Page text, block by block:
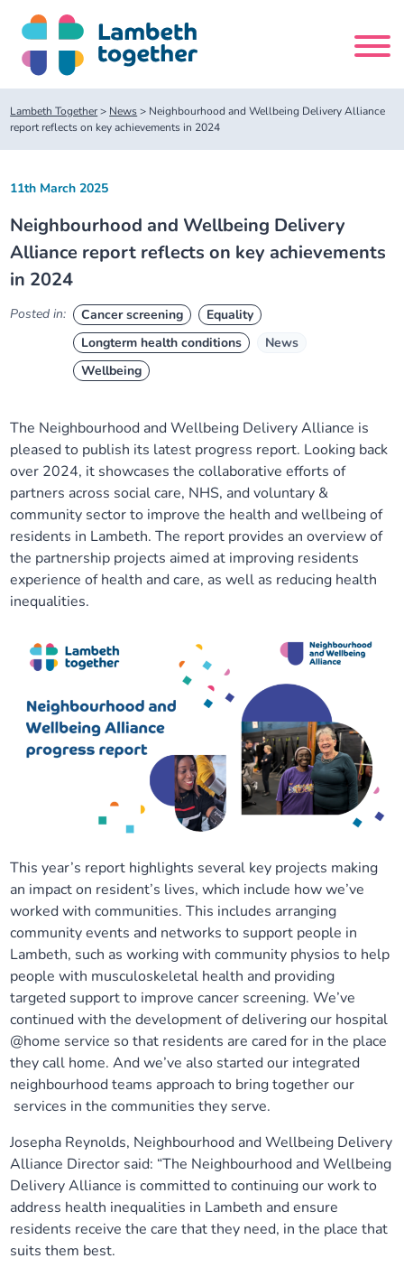
content
Search
site
About us
About us
Our leadership team
Our partners
Our plans
Our progress
Our neighbourhoods
Our ways of working
Lambeth Together Pledge
Get involved
Our meetings
About our Care Partnership Board Meeting
About our Public Forum
Upcoming meetings and papers
Meeting papers archive
Joining our Public Forum on Microsoft Teams
Delivery Alliances and Programmes
Children and Young People Alliance
Living Well Network Alliance
Neighbourhood and Wellbeing Alliance
Homeless Health Programme
Learning Disabilities and Autism Programme
Staying Healthy Programme
Substance misuse programme
Your health
Where to get help
Digital health services and online support
Staying well through winter
Measles, mumps and rubella (MMR) vaccination – all
ages
Stories
Lambeth Together> News> Neighbourhood and Wellbeing Delivery Alliance
report reflects on key achievements in 2024
Neighbourhood and Wellbeing Delivery
Alliance report reflects on key achievements
in 2024
11th March 2025
Posted in: Cancer screening
Equality
Longterm health conditions
News
Wellbeing
The Neighbourhood and Wellbeing Delivery Alliance is
pleased to publish its latest progress report. Looking back
over 2024, it showcases the collaborative efforts of
partners across social care, NHS, and voluntary &
community sector to improve the health and wellbeing of
residents in Lambeth. The report provides an overview of
the partnership projects aimed at improving residents
experience of health and care, as well as reducing health
inequalities.
This year’s report highlights several key projects making
an impact on resident’s lives, which include how we’ve
worked with communities. This includes arranging
community events and networks to support people in
Lambeth, such as working with community physios to help
people with musculoskeletal health and providing
targeted support to improve cancer screening. We’ve
continued with the development of delivering our hospital
@home service so that residents are cared for in the place
they call home. And we’ve also started our integrated
neighbourhood teams approach to bring together our
services in the communities they serve.
Josepha Reynolds, Neighbourhood and Wellbeing Delivery
Alliance Director said: “The Neighbourhood and Wellbeing
Delivery Alliance is committed to continuing our work to
address health inequalities in Lambeth and ensure
residents receive the care that they need, in the place that
suits them best.